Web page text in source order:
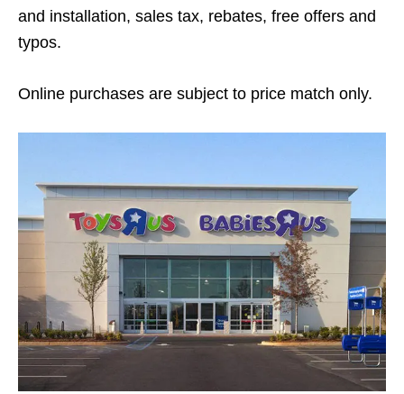
and installation, sales tax, rebates, free offers and
typos.
Online purchases are subject to price match only.